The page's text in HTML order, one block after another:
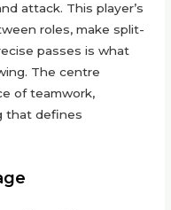
attack. This player’s
roles, make split-
passes is what
The centre
of teamwork,
that defines